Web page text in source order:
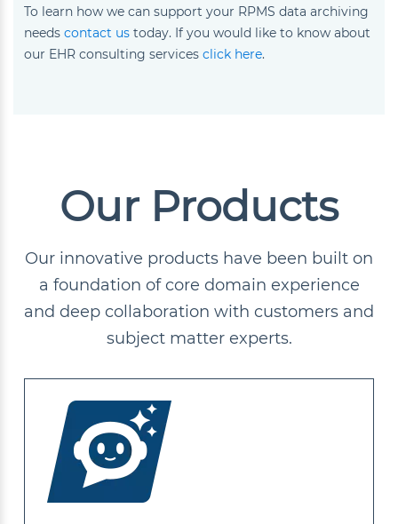
To learn how we can support your RPMS data archiving
needs contact us today. If you would like to know about
our EHR consulting services click here.
Our Products
Our innovative products have been built on
a foundation of core domain experience
and deep collaboration with customers and
subject matter experts.